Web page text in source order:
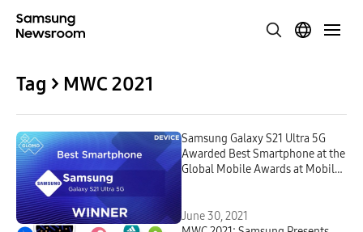
Tag > MWC 2021
Samsung Galaxy S21 Ultra 5G
Awarded Best Smartphone at the
Global Mobile Awards at Mobile
June 30, 2021